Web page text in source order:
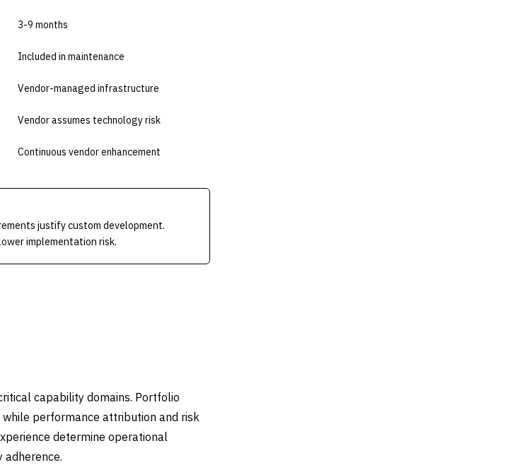
3-9 months
Included in maintenance
Vendor-managed infrastructure
Vendor assumes technology risk
Continuous vendor enhancement
justify custom development.
implementation risk.
capability domains. Portfolio
performance attribution and risk
determine operational